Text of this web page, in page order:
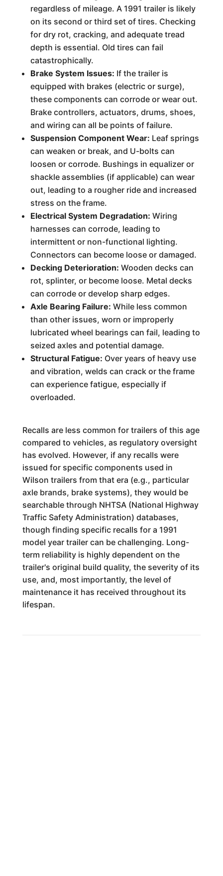
regardless of mileage. A 1991 trailer is likely
on its second or third set of tires. Checking
for dry rot, cracking, and adequate tread
depth is essential. Old tires can fail
catastrophically.
Brake System Issues: If the trailer is
equipped with brakes (electric or surge),
these components can corrode or wear out.
Brake controllers, actuators, drums, shoes,
and wiring can all be points of failure.
Suspension Component Wear: Leaf springs
can weaken or break, and U-bolts can
loosen or corrode. Bushings in equalizer or
shackle assemblies (if applicable) can wear
out, leading to a rougher ride and increased
stress on the frame.
Electrical System Degradation: Wiring
harnesses can corrode, leading to
intermittent or non-functional lighting.
Connectors can become loose or damaged.
Decking Deterioration: Wooden decks can
rot, splinter, or become loose. Metal decks
can corrode or develop sharp edges.
Axle Bearing Failure: While less common
than other issues, worn or improperly
lubricated wheel bearings can fail, leading to
seized axles and potential damage.
Structural Fatigue: Over years of heavy use
and vibration, welds can crack or the frame
can experience fatigue, especially if
overloaded.
Recalls are less common for trailers of this age
compared to vehicles, as regulatory oversight
has evolved. However, if any recalls were
issued for specific components used in
Wilson trailers from that era (e.g., particular
axle brands, brake systems), they would be
searchable through NHTSA (National Highway
Traffic Safety Administration) databases,
though finding specific recalls for a 1991
model year trailer can be challenging. Long-
term reliability is highly dependent on the
trailer's original build quality, the severity of its
use, and, most importantly, the level of
maintenance it has received throughout its
lifespan.